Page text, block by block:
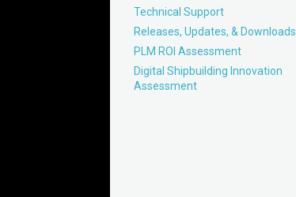
Technical Support
Releases, Updates, & Downloads
PLM ROI Assessment
Digital Shipbuilding Innovation
Assessment